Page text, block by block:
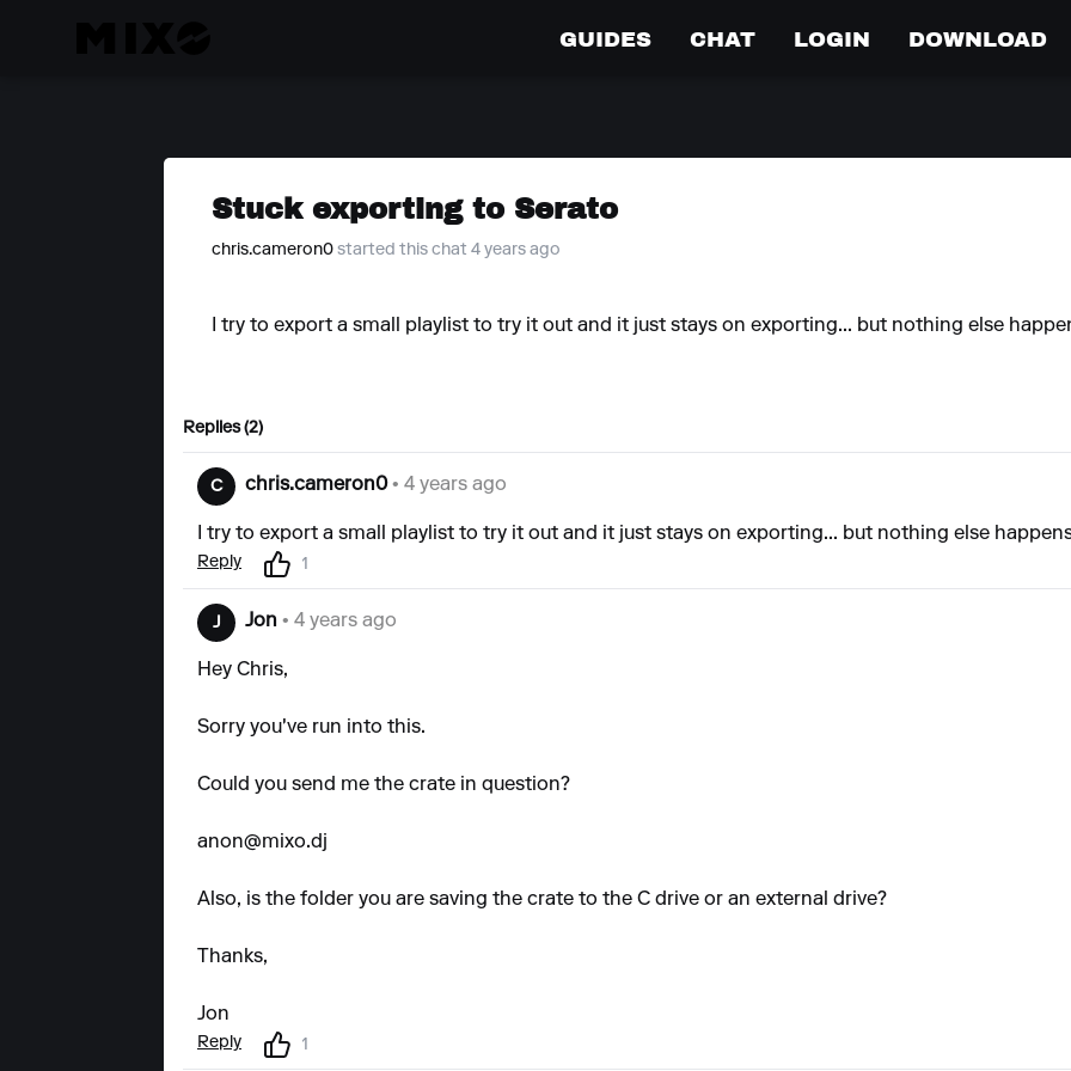
GUIDES CHAT LOGIN DOWNLOAD
Stuck exporting to Serato
chris.cameron0 started this chat 4 years ago
I try to export a small playlist to try it out and it just stays on exporting... but nothing else
Replies (2)
C chris.cameron0• 4 years ago
I try to export a small playlist to try it out and it just stays on exporting... but nothing else
Reply 1
J Jon • 4 years ago
Hey Chris,
Sorry you've run into this.
Could you send me the crate in question?
anon@mixo.dj
Also, is the folder you are saving the crate to the C drive or an external drive?
Thanks,
Jon
Reply 1